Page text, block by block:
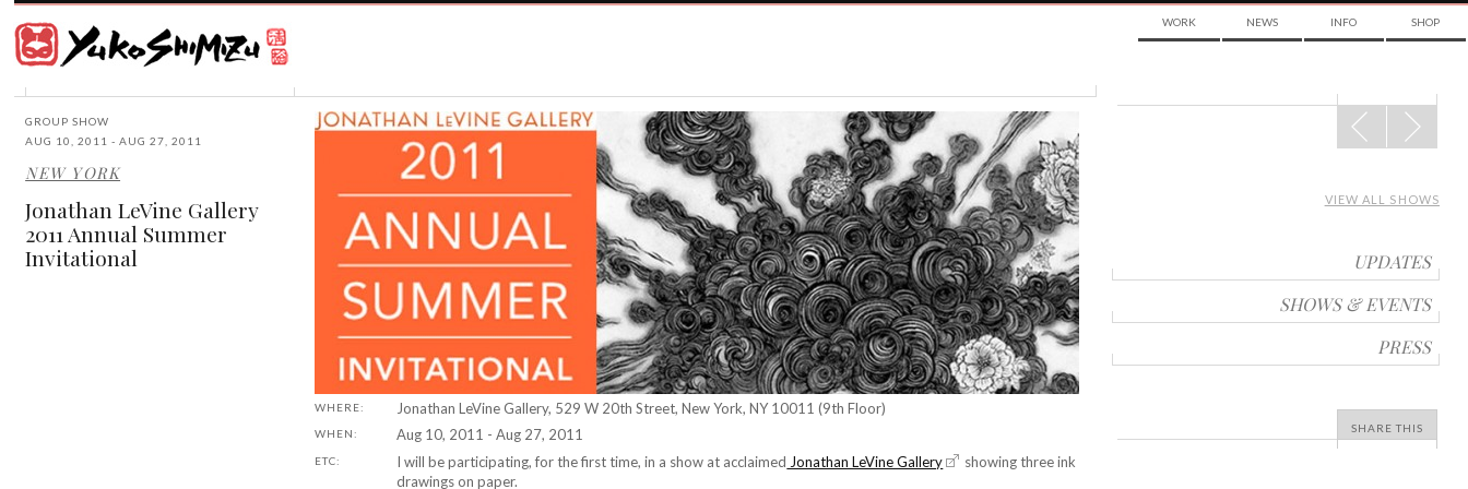
Shimizu
in
New
instructor
School
Visual
WORK NEWS INFO SHOP
GROUP SHOW
AUG 10, 2011 - AUG 27, 2011
NEW YORK
Jonathan LeVine Gallery
2011 Annual Summer
Invitational
WHERE: Jonathan LeVine Gallery, 529 W 20th Street, New York, NY 10011 (9th Floor)
WHEN: Aug 10, 2011 - Aug 27, 2011
ETC: I will be participating, for the first time, in a show at acclaimed Jonathan LeVine Gallery
showing three ink
drawings on paper.
POST
NAVIGATION
VIEW ALL SHOWS
UPDATES
SHOWS & EVENTS
PRESS
SHARE THIS